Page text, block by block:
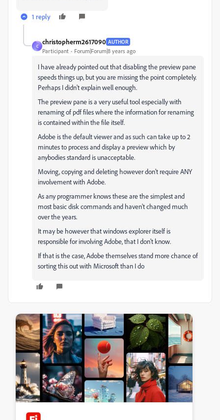
1 reply
C
christopherm2617090 AUTHOR
Participant Forum|Forum|8 years ago
I have already pointed out that disabling the preview pane
speeds things up, but you are missing the point completely.
Perhaps I didn't explain well enough.
The preview pane is a very useful tool especially with
renaming of pdf files where the information for renaming
is contained within the file itself.
Adobe is the default viewer and as such can take up to 2
minutes to process and display a preview which by
anybodies standard is unacceptable.
Moving, copying and deleting however don't require ANY
involvement with Adobe.
As any programmer knows these are the simplest and
most basic disk commands and haven't changed much
over the years.
It may be however that windows explorer itself is
responsible for involving Adobe, that I don't know.
If that is the case, Adobe themselves stand more chance of
sorting this out with Microsoft than I do